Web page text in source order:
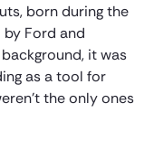
born during the
Ford and
it was
as a tool for
the only ones